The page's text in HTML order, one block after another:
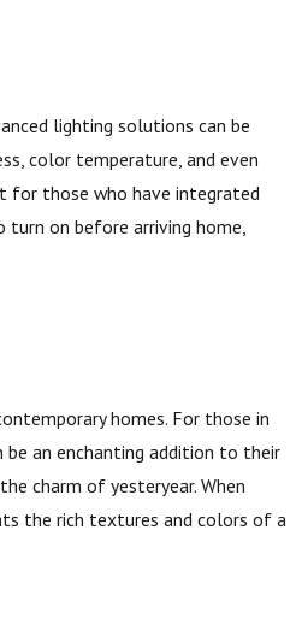
lighting solutions can be
color temperature, and even
for those who have integrated
on before arriving home,
homes. For those in
be an enchanting addition to their
charm of yesteryear. When
the rich textures and colors of a